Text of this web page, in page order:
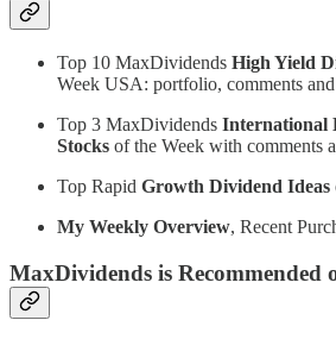
Top 10 MaxDividends High Yield
Week USA: portfolio, comments
Top 3 MaxDividends International
Stocks of the Week with comments
Top Rapid Growth Dividend Ideas
My Weekly Overview, Recent
MaxDividends is Recommended